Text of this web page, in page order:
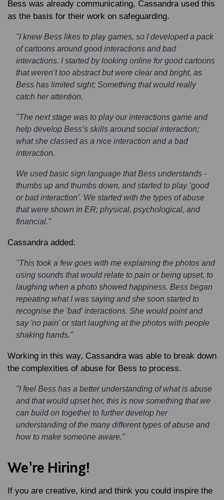
Bess was already communicating, Cassandra used this
as the basis for their work on safeguarding.
"I knew Bess likes to play games, so I developed a pack
of cartoons around good interactions and bad
interactions. I started by looking online for good cartoons
that weren’t too abstract but were clear and bright, as
Bess has limited sight; Something that would really
catch her attention.
"The next stage was to play our interactions game and
help develop Bess’s skills around social interaction;
what she classed as a nice interaction and a bad
interaction.
We used basic sign language that Bess understands -
thumbs up and thumbs down, and started to play ‘good
or bad interaction’. We started with the types of abuse
that were shown in ER; physical, psychological, and
financial."
Cassandra added:
"This took a few goes with me explaining the photos and
using sounds that would relate to pain or being upset, to
laughing when a photo showed happiness. Bess began
repeating what I was saying and she soon started to
recognise the 'bad' interactions. She would point and
say 'no pain' or start laughing at the photos with people
shaking hands."
Working in this way, Cassandra was able to break down
the complexities of abuse for Bess to process.
"I feel Bess has a better understanding of what is abuse
and that would upset her, this is now something that we
can build on together to further develop her
understanding of the many different types of abuse and
how to make someone aware."
We’re Hiring!
If you are creative, kind and think you could inspire the